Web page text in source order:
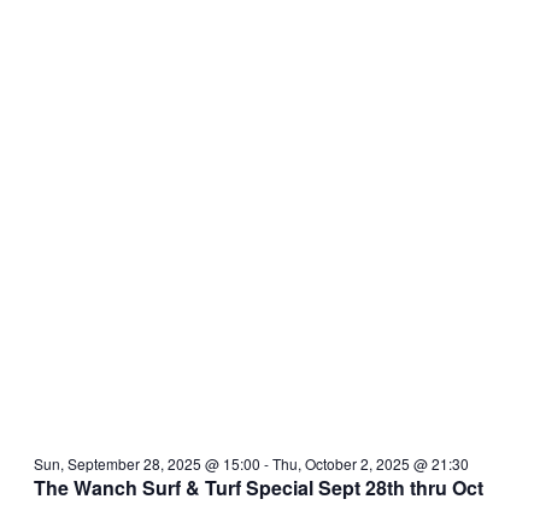
Sun, September 28, 2025 @ 15:00 -Thu, October 2, 2025 @ 21:30
The Wanch Surf & Turf Special Sept 28th thru Oct